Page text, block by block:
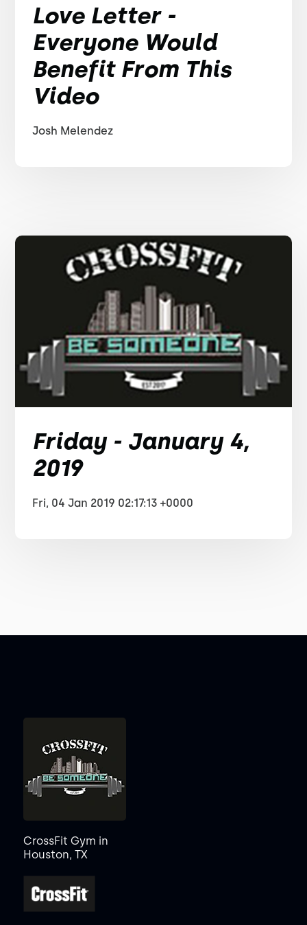
Love Letter -
Everyone Would
Benefit From This
Video
Josh Melendez
Friday - January 4,
2019
Fri, 04 Jan 2019 02:17:13 +0000
CrossFit Gym in
Houston, TX